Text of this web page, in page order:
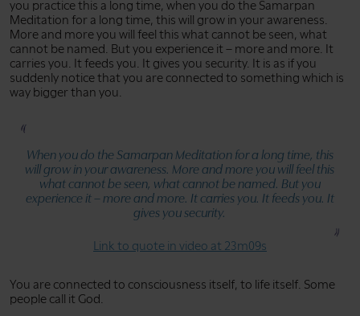
you practice this a long time, when you do the Samarpan
Meditation for a long time, this will grow in your awareness.
More and more you will feel this what cannot be seen, what
cannot be named. But you experience it – more and more. It
carries you. It feeds you. It gives you security. It is as if you
suddenly notice that you are connected to something which is
way bigger than you.
When you do the Samarpan Meditation for a long time, this
will grow in your awareness. More and more you will feel this
what cannot be seen, what cannot be named. But you
experience it – more and more. It carries you. It feeds you. It
gives you security.
Link to quote in video at 23m09s
You are connected to consciousness itself, to life itself. Some
people call it God.